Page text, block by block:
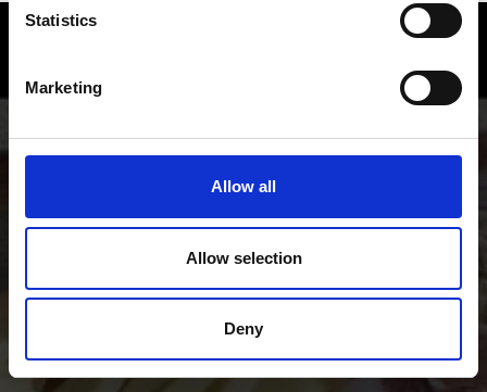
Statistics
Marketing
Allow all
Allow selection
Deny
Experience the many local specialties of the Vinschgau
agriculture and a sense for genuinely good food go
together.